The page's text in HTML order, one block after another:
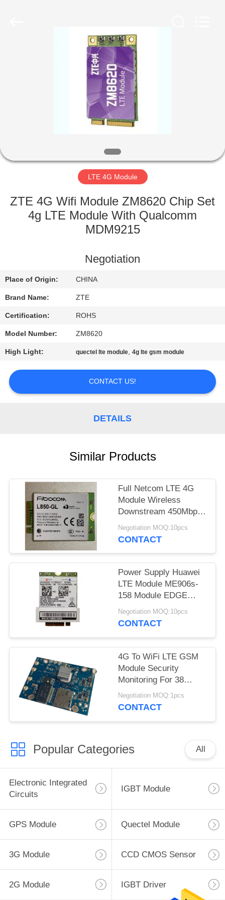
ABOUT
US
FACTORY
TOUR
CONTACT
US
NEWS
SITEMAP
LTE 4G Module
ZTE 4G Wifi Module ZM8620 Chip Set
4g LTE Module With Qualcomm
MDM9215
Negotiation
Place of Origin: CHINA
Brand Name: ZTE
Certification: ROHS
Model Number: ZM8620
High Light: quectel lte module,4g lte gsm module
CONTACT US!
DETAILS
Similar Products
Full Netcom LTE 4G
Module Wireless
Downstream 450Mbps
Unicom L850-GL
Negotiation MOQ:10pcs
CONTACT
Power Supply Huawei
LTE Module ME906s-
158 Module EDGE
GSM GPRS Module
Negotiation MOQ:10pcs
CONTACT
4G To WiFi LTE GSM
Module Security
Monitoring For 38
Board All Netcom
Video
Negotiation MOQ:1pcs
CONTACT
Popular Categories All
Electronic Integrated
Circuits
IGBT Module
GPS Module Quectel Module
3G Module CCD CMOS Sensor
2G Module IGBT Driver